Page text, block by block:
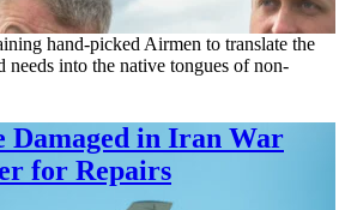
hand-picked Airmen to translate the
needs into the native tongues of non-
Damaged in Iran War
for Repairs